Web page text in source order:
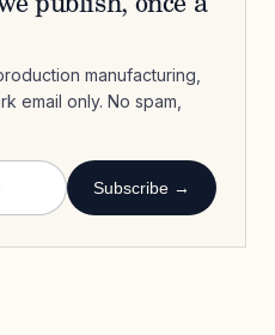
publish, once a
manufacturing,
email only. No spam,
Subscribe →